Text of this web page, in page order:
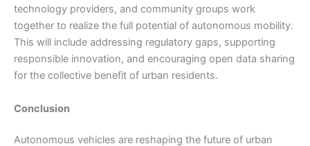
technology providers, and community groups work
together to realize the full potential of autonomous mobility.
This will include addressing regulatory gaps, supporting
responsible innovation, and encouraging open data sharing
for the collective benefit of urban residents.
Conclusion
Autonomous vehicles are reshaping the future of urban